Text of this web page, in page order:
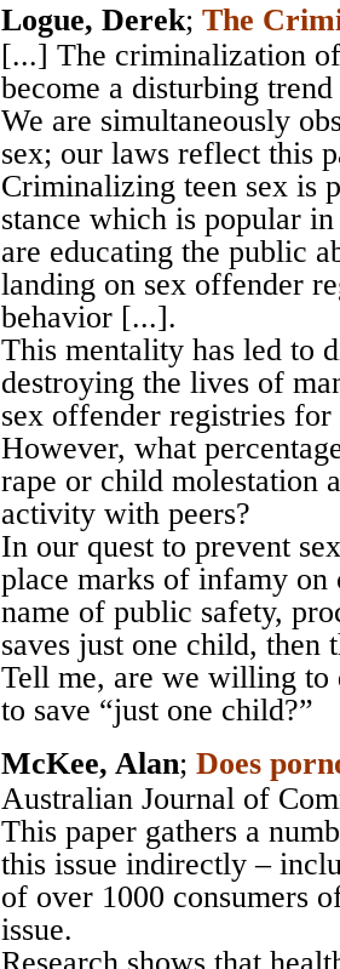
Logue, Derek; The
[...] The criminalization
become a disturbing
We are simultaneously
sex; our laws reflect this
Criminalizing teen sex is
stance which is popular
are educating the public
landing on sex offender
behavior [...].
This mentality has led to
destroying the lives of
sex offender registries
However, what
rape or child molestation
activity with peers?
In our quest to prevent
place marks of infamy on
name of public safety,
saves just one child, then
Tell me, are we willing to
to save “just one child?”
McKee, Alan; Does
Australian Journal of
This paper gathers a
this issue indirectly –
of over 1000 consumers
issue.
Research shows that